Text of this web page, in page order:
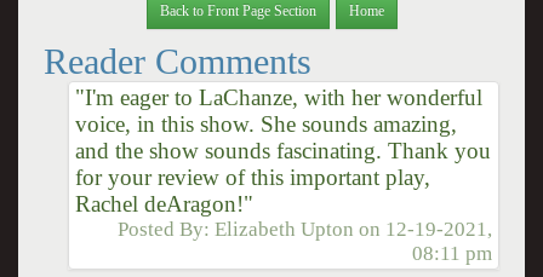
Back to Front Page Section Home
Reader Comments
"I'm eager to LaChanze, with her wonderful
voice, in this show. She sounds amazing,
and the show sounds fascinating. Thank you
for your review of this important play,
Rachel deAragon!"
Posted By:Elizabeth Upton on 12-19-2021,
08:11 pm